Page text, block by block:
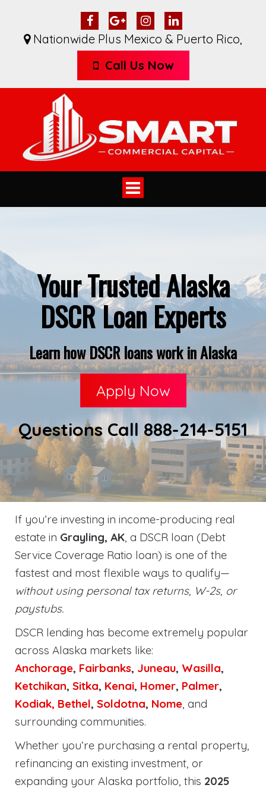
Nationwide Plus Mexico & Puerto Rico,
Call Us Now
Toggle
navigation
Your Trusted Alaska
DSCR Loan Experts
Learn how DSCR loans work in Alaska
Apply Now
Questions Call 888-214-5151
If you’re investing in income-producing real
estate in Grayling, AK, a DSCR loan (Debt
Service Coverage Ratio loan) is one of the
fastest and most flexible ways to qualify—
without using personal tax returns, W-2s, or
paystubs.
DSCR lending has become extremely popular
across Alaska markets like:
Anchorage, Fairbanks, Juneau, Wasilla,
Ketchikan, Sitka, Kenai, Homer, Palmer,
Kodiak, Bethel, Soldotna, Nome, and
surrounding communities.
Whether you’re purchasing a rental property,
refinancing an existing investment, or
expanding your Alaska portfolio, this 2025